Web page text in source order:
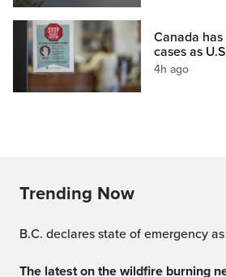
Canada
cases as
4h ago
Trending Now
B.C. declares state of emergency
The latest on the wildfire burning near Summerland,